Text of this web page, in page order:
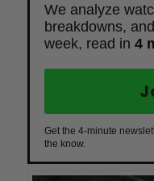
We analyze
breakdowns, and
week, read in 4
Get the 4-minute
the know.